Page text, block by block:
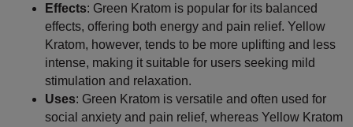
Effects: Green Kratom is popular for its balanced
effects, offering both energy and pain relief. Yellow
Kratom, however, tends to be more uplifting and less
intense, making it suitable for users seeking mild
stimulation and relaxation.
Uses: Green Kratom is versatile and often used for
social anxiety and pain relief, whereas Yellow Kratom